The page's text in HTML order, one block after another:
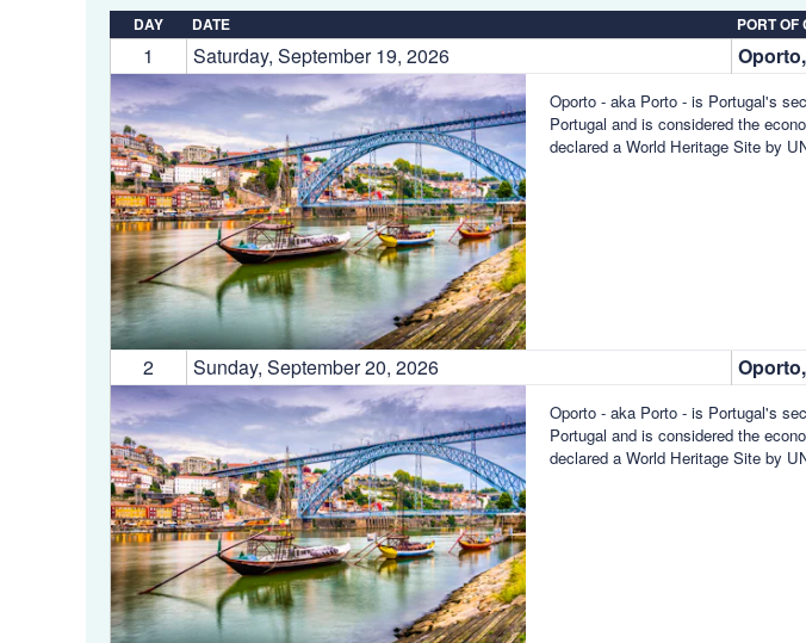
DAY DATE PORT OF
1 Saturday, September 19, 2026
Oporto - aka Porto - is Portugal's
Portugal and is considered the
declared a World Heritage Site by
2 Sunday, September 20, 2026
Oporto - aka Porto - is Portugal's
Portugal and is considered the
declared a World Heritage Site by